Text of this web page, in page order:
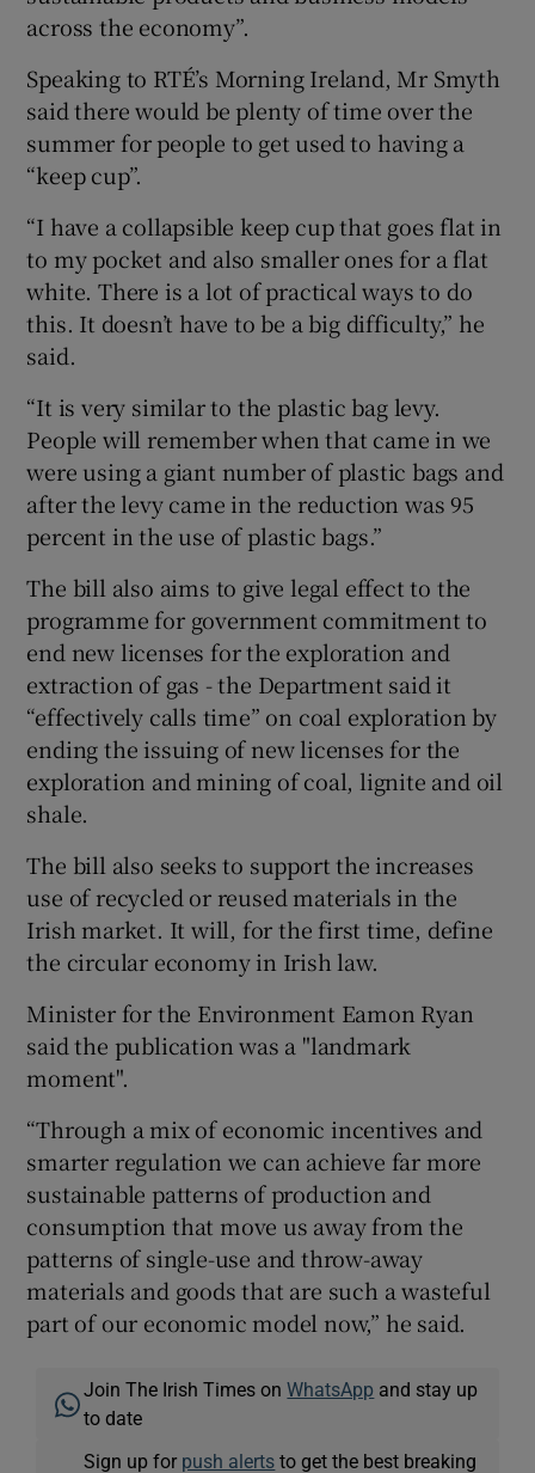
across the economy”.
Speaking to RTÉ’s Morning Ireland, Mr Smyth
said there would be plenty of time over the
summer for people to get used to having a
“keep cup”.
“I have a collapsible keep cup that goes flat in
to my pocket and also smaller ones for a flat
white. There is a lot of practical ways to do
this. It doesn’t have to be a big difficulty,” he
said.
“It is very similar to the plastic bag levy.
People will remember when that came in we
were using a giant number of plastic bags and
after the levy came in the reduction was 95
percent in the use of plastic bags.”
The bill also aims to give legal effect to the
programme for government commitment to
end new licenses for the exploration and
extraction of gas - the Department said it
“effectively calls time” on coal exploration by
ending the issuing of new licenses for the
exploration and mining of coal, lignite and oil
shale.
The bill also seeks to support the increases
use of recycled or reused materials in the
Irish market. It will, for the first time, define
the circular economy in Irish law.
Minister for the Environment Eamon Ryan
said the publication was a "landmark
moment".
“Through a mix of economic incentives and
smarter regulation we can achieve far more
sustainable patterns of production and
consumption that move us away from the
patterns of single-use and throw-away
materials and goods that are such a wasteful
part of our economic model now,” he said.
Join The Irish Times onWhatsApp and stay up
to date
Sign up for push alerts to get the best breaking